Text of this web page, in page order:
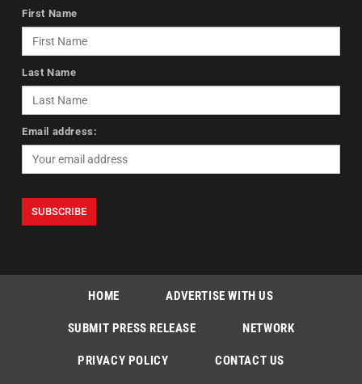
First Name
Last Name
Email address:
HOME ADVERTISE WITH US
SUBMIT PRESS RELEASE NETWORK
PRIVACY POLICY CONTACT US